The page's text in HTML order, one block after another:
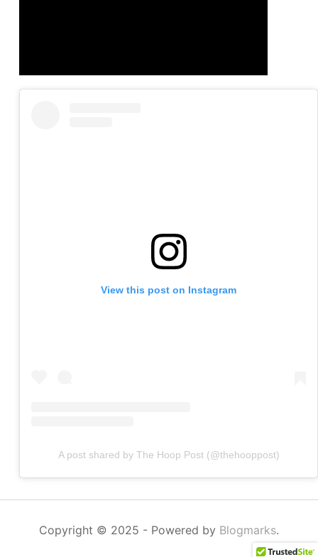
View this post on Instagram
A post shared by The Hoop Post (@thehooppost)
Copyright © 2025 - Powered by Blogmarks.